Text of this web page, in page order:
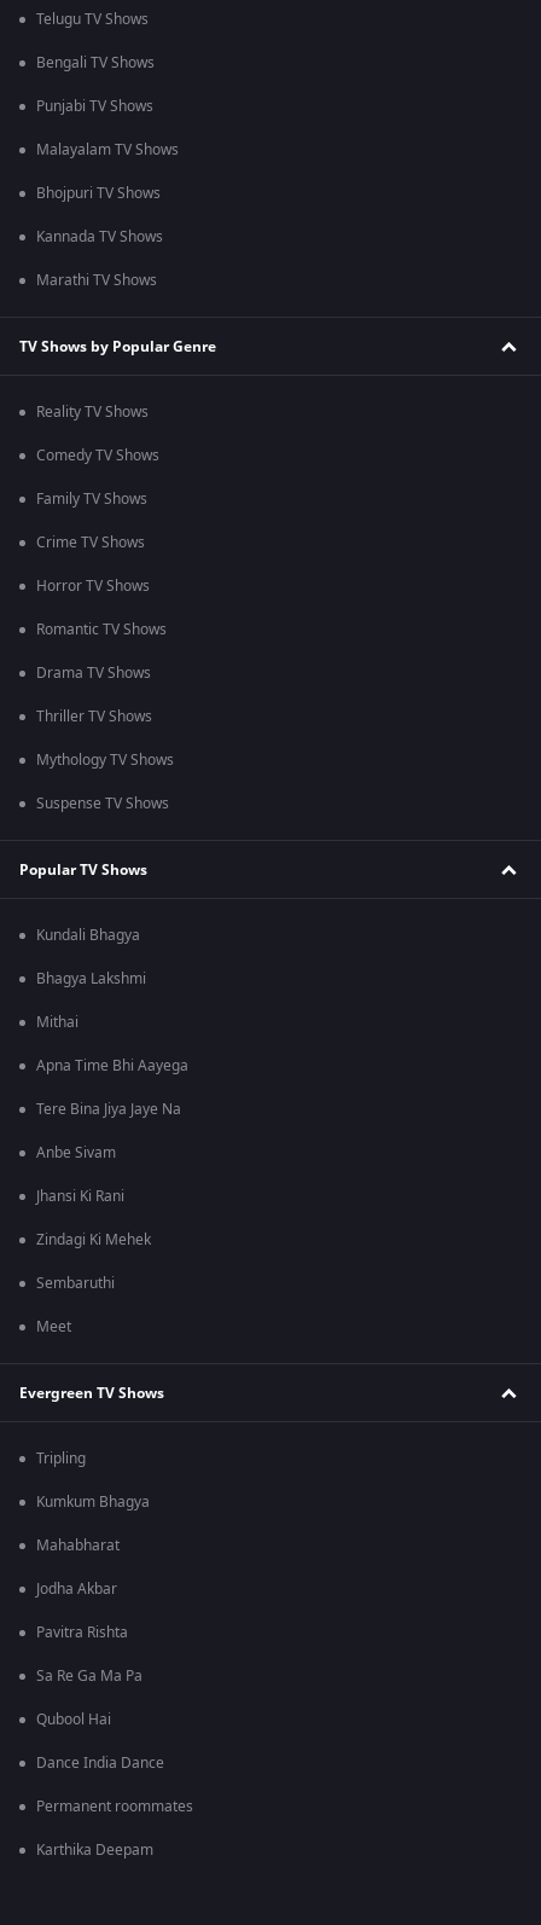
Telugu TV Shows
Bengali TV Shows
Punjabi TV Shows
Malayalam TV Shows
Bhojpuri TV Shows
Kannada TV Shows
Marathi TV Shows
TV Shows by Popular Genre
Reality TV Shows
Comedy TV Shows
Family TV Shows
Crime TV Shows
Horror TV Shows
Romantic TV Shows
Drama TV Shows
Thriller TV Shows
Mythology TV Shows
Suspense TV Shows
Popular TV Shows
Kundali Bhagya
Bhagya Lakshmi
Mithai
Apna Time Bhi Aayega
Tere Bina Jiya Jaye Na
Anbe Sivam
Jhansi Ki Rani
Zindagi Ki Mehek
Sembaruthi
Meet
Evergreen TV Shows
Tripling
Kumkum Bhagya
Mahabharat
Jodha Akbar
Pavitra Rishta
Sa Re Ga Ma Pa
Qubool Hai
Dance India Dance
Permanent roommates
Karthika Deepam